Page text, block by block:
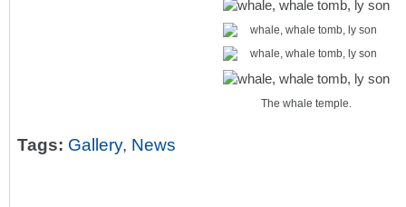
The whale temple.
Tags: Gallery, News